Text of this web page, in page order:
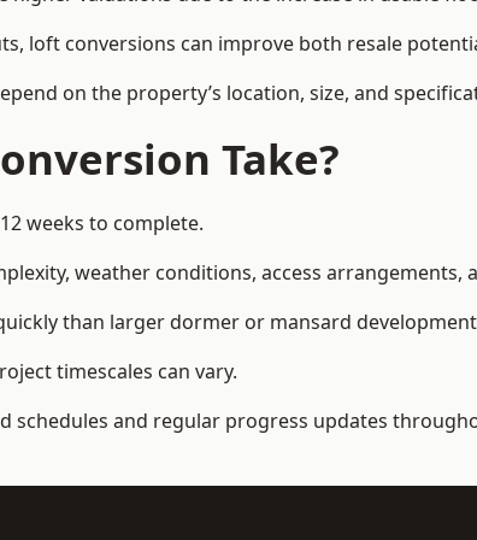
loft conversions can improve both resale
on the property’s location, size, and
Take?
weeks to complete.
weather conditions, access arrangements,
than larger dormer or mansard
timescales can vary.
schedules and regular progress updates